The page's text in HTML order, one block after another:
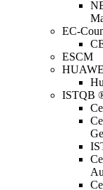
EC-
ESCM
ISTQB